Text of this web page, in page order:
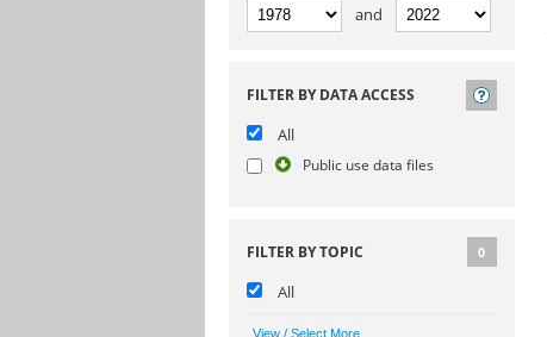
and
FILTER BY DATA ACCESS
All
Public use data files
FILTER BY TOPIC 0
All